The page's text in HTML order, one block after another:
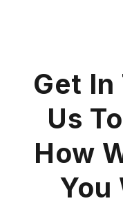
Get
Us
How
You